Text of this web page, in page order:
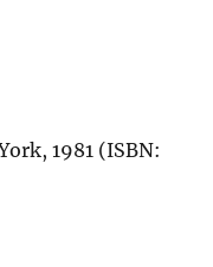
1981 (ISBN: